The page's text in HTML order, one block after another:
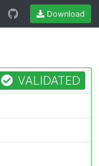
Download
VALIDATED